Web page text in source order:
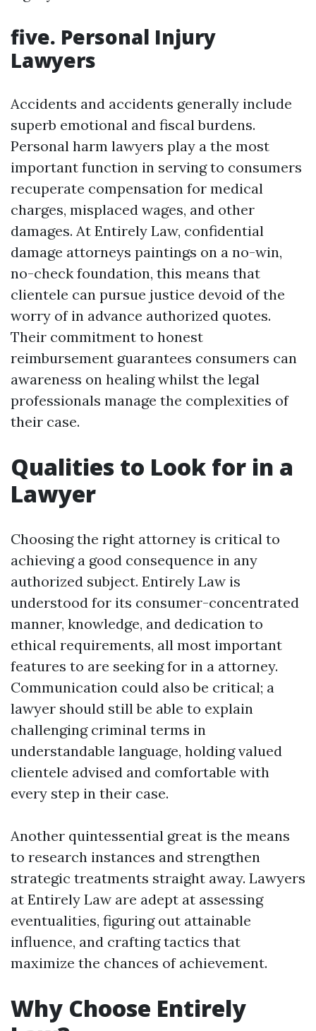
five. Personal Injury
Lawyers
Accidents and accidents generally include
superb emotional and fiscal burdens.
Personal harm lawyers play a the most
important function in serving to consumers
recuperate compensation for medical
charges, misplaced wages, and other
damages. At Entirely Law, confidential
damage attorneys paintings on a no-win,
no-check foundation, this means that
clientele can pursue justice devoid of the
worry of in advance authorized quotes.
Their commitment to honest
reimbursement guarantees consumers can
awareness on healing whilst the legal
professionals manage the complexities of
their case.
Qualities to Look for in a
Lawyer
Choosing the right attorney is critical to
achieving a good consequence in any
authorized subject. Entirely Law is
understood for its consumer-concentrated
manner, knowledge, and dedication to
ethical requirements, all most important
features to are seeking for in a attorney.
Communication could also be critical; a
lawyer should still be able to explain
challenging criminal terms in
understandable language, holding valued
clientele advised and comfortable with
every step in their case.
Another quintessential great is the means
to research instances and strengthen
strategic treatments straight away. Lawyers
at Entirely Law are adept at assessing
eventualities, figuring out attainable
influence, and crafting tactics that
maximize the chances of achievement.
Why Choose Entirely